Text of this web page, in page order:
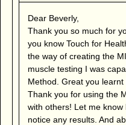
Dear Beverly,
Thank you so much for
you know Touch for
the way of creating the
muscle testing I was
Method. Great you learnt
Thank you for using the
with others! Let me
notice any results. And